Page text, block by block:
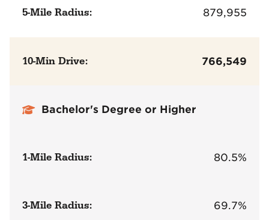
5-Mile Radius: 879,955
10-Min Drive: 766,549
Bachelor's Degree or Higher
1-Mile Radius: 80.5%
3-Mile Radius: 69.7%